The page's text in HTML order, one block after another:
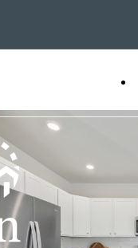
Pooler, GA 31322